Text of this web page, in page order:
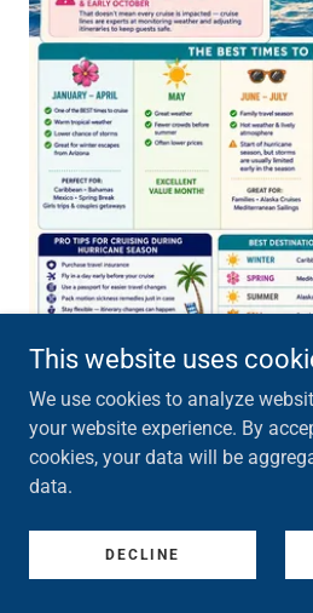
Hurricane season is a
there's things to note so that
best times to cruise are
November - December.
This website uses
We use cookies to analyze
your website experience. By
cookies, your data will be
data.
DECLINE